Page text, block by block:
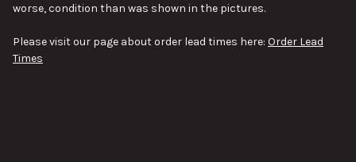
worse, condition than was shown in the pictures.
Please visit our page about order lead times here: Order Lead
Times